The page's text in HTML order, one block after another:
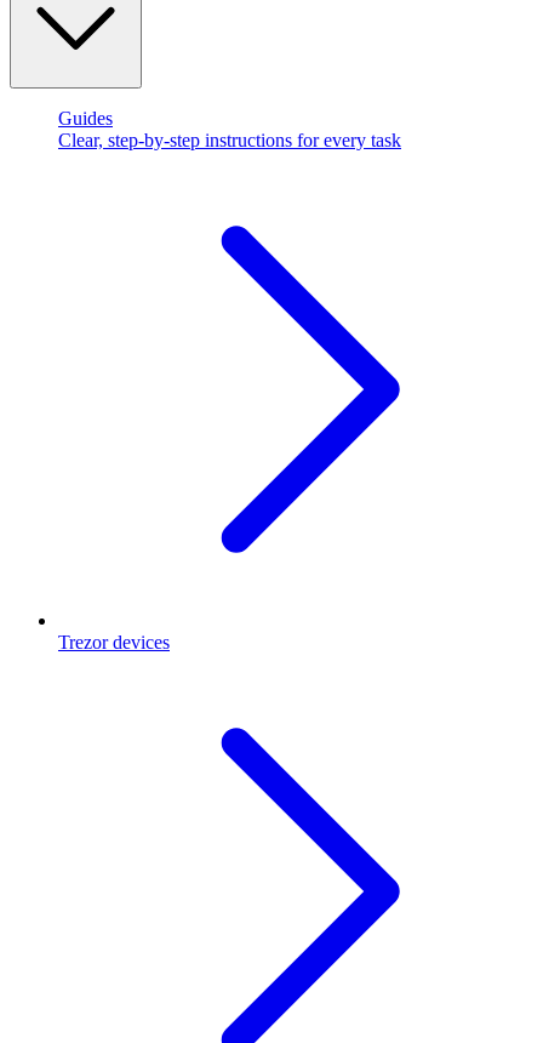
Guides
Clear, step-by-step instructions for every task
Trezor devices